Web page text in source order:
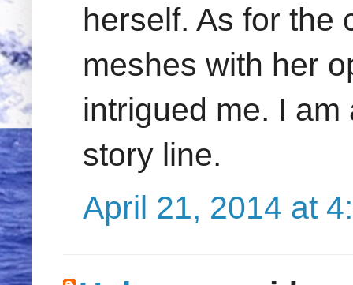
herself. As for the
meshes with her
intrigued me. I
story line.
April 21, 2014 at